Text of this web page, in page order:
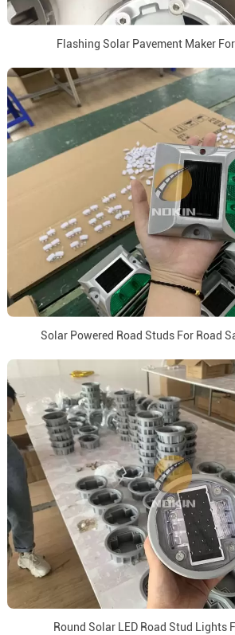
Flashing Solar Pavement Maker
Solar Powered Road Studs For Road
Round Solar LED Road Stud Lights